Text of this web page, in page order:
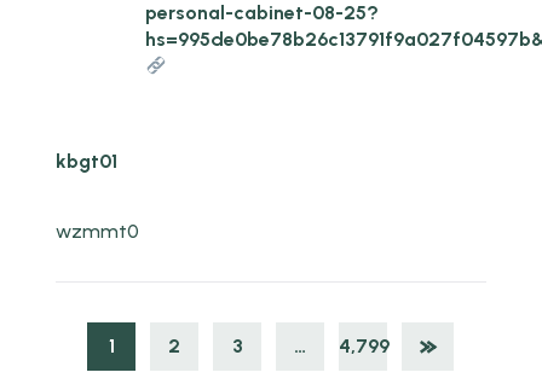
personal-cabinet-08-25?
kbgt01
wzmmt0
1 2 3 … 4,799